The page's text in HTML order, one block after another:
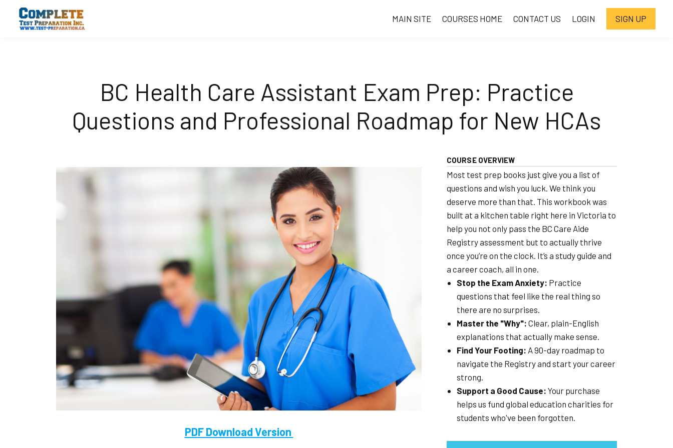
MAIN SITE COURSES HOME CONTACT US LOGIN SIGN UP
BC Health Care Assistant Exam Prep: Practice
Questions and Professional Roadmap for New HCAs
PDF Download Version
COURSE OVERVIEW
Most test prep books just give you a list of
questions and wish you luck. We think you
deserve more than that. This workbook was
built at a kitchen table right here in Victoria to
help you not only pass the BC Care Aide
Registry assessment but to actually thrive
once you’re on the clock. It’s a study guide and
a career coach, all in one.
Stop the Exam Anxiety: Practice
questions that feel like the real thing so
there are no surprises.
Master the "Why": Clear, plain-English
explanations that actually make sense.
Find Your Footing: A 90-day roadmap to
navigate the Registry and start your career
strong.
Support a Good Cause: Your purchase
helps us fund global education charities for
students who've been forgotten.